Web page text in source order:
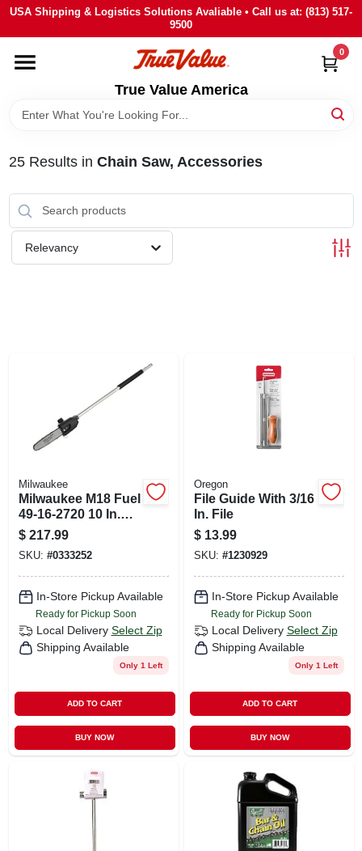
Skip
content
USA Shipping & Logistics Solutions Avaliable • Call us at: (813) 517-
9500
True Value America
0
HOME
DEPARTMENTS
BRANDS
STORE INFO
SIGN IN
25Results in Chain Saw, Accessories
Relevancy
Milwaukee
Milwaukee M18 Fuel
49-16-2720 10 In.
Battery Pole Saw
$ 217.99
SKU: #0333252
In-Store Pickup Available
Ready for Pickup Soon
Local Delivery Select Zip
Shipping Available
Only 1 Left
ADD TO CART
BUY NOW
Oregon
File Guide With 3/16
In. File
$ 13.99
SKU: #1230929
In-Store Pickup Available
Ready for Pickup Soon
Local Delivery Select Zip
Shipping Available
Only 1 Left
ADD TO CART
BUY NOW